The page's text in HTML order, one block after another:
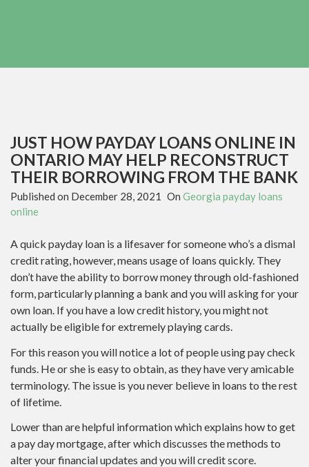
JUST HOW PAYDAY LOANS ONLINE IN
ONTARIO MAY HELP RECONSTRUCT
THEIR BORROWING FROM THE BANK
Published on December 28, 2021 On Georgia payday loans
online
A quick payday loan is a lifesaver for someone who’s a dismal
credit rating, however, means usage of loans quickly. They
don’t have the ability to borrow money through old-fashioned
form, particularly planning a bank and you will asking for your
own loan. If you have a low credit history, you might not
actually be eligible for extremely playing cards.
For this reason you will notice a lot of people using pay check
funds. He or she is easy to obtain, as they have very amicable
terminology. The issue is you never believe in loans to the rest
of lifetime.
Lower than are helpful information which explains how to get
a pay day mortgage, after which discusses the methods to
alter your financial updates and you will credit score.